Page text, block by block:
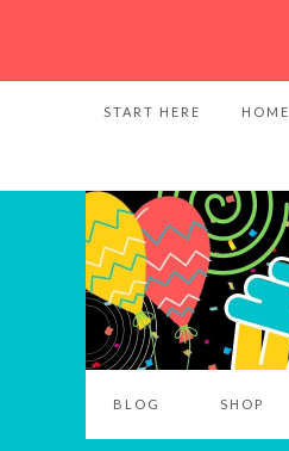
START HERE HOME
BLOG SHOP